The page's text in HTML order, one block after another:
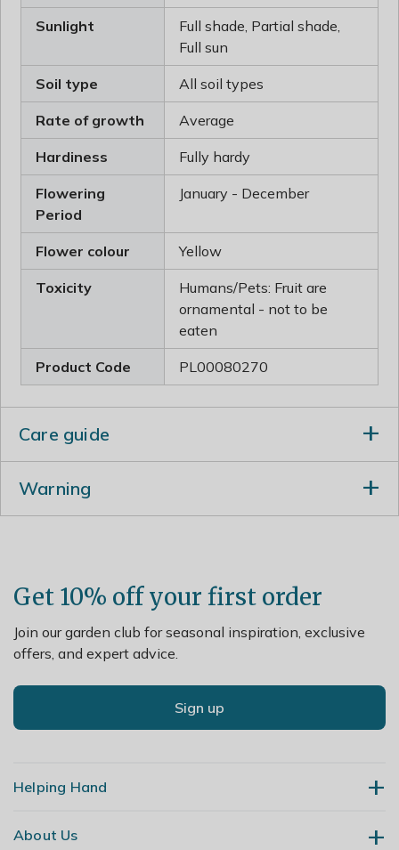
Sunlight
Full shade, Partial shade,
Full sun
Soil type All soil types
Rate of growth Average
Hardiness Fully hardy
Flowering
Period
January - December
Flower colour Yellow
Toxicity
Humans/Pets: Fruit are
ornamental - not to be
eaten
Product Code PL00080270
Care guide
leggy stems to a sideshoot or a whorl of foliage and
apply a generous 5-7cm (2-3in) mulch of well-rotted
Warning
Get 10% off your first order
Join our garden club for seasonal inspiration, exclusive
offers, and expert advice.
Sign up
Helping Hand
Contact Us
About Us